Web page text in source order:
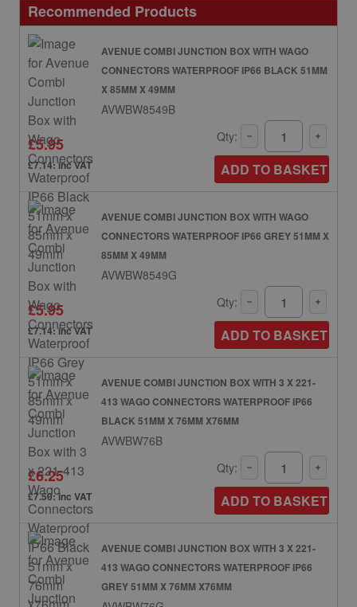
Recommended Products
AVENUE COMBI JUNCTION BOX WITH WAGO
CONNECTORS WATERPROOF IP66 BLACK 51MM
X 85MM X 49MM
AVWBW8549B
£5.95
£7.14: inc VAT
Qty:
ADD TO BASKET
AVENUE COMBI JUNCTION BOX WITH WAGO
CONNECTORS WATERPROOF IP66 GREY 51MM X
85MM X 49MM
AVWBW8549G
£5.95
£7.14: inc VAT
Qty:
ADD TO BASKET
AVENUE COMBI JUNCTION BOX WITH 3 X 221-
413 WAGO CONNECTORS WATERPROOF IP66
BLACK 51MM X 76MM X76MM
AVWBW76B
£6.25
£7.50: inc VAT
Qty:
ADD TO BASKET
AVENUE COMBI JUNCTION BOX WITH 3 X 221-
413 WAGO CONNECTORS WATERPROOF IP66
GREY 51MM X 76MM X76MM